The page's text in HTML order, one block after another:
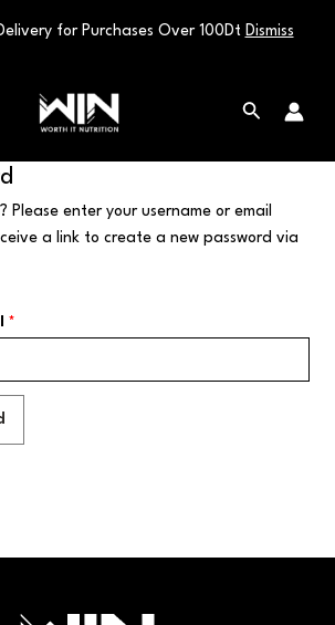
Search
Please enter your username or email
a link to create a new password via
*
for Purchases Over 100Dt Dismiss